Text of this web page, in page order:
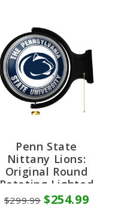
Penn State
Nittany Lions:
Original Round
Rotating Lighted
Wall Sign
$299.99 $254.99